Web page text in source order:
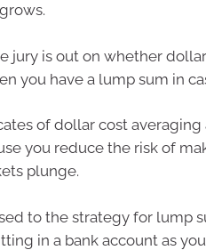
jury is out on whether
you have a lump sum in
of dollar cost averaging
you reduce the risk of
plunge.
to the strategy for lump
in a bank account as